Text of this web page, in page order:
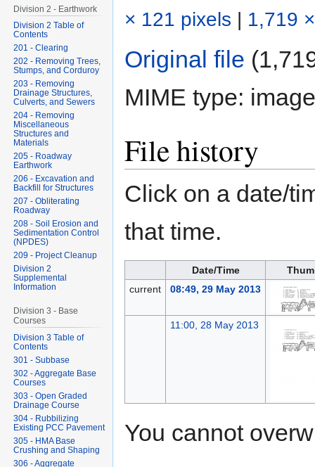
× 121 pixels | 1,719
Original file
MIME type:
File history
Click on a date/
that time.
Date/Time
current
08:49, 29 May 2013
11:00, 28 May 2013
You cannot
Division 2 - Earthwork
Division 2 Table of
Contents
201 - Clearing
202 - Removing Trees,
Stumps, and Corduroy
203 - Removing
Drainage Structures,
Culverts, and Sewers
204 - Removing
Miscellaneous
Structures and
Materials
205 - Roadway
Earthwork
206 - Excavation and
Backfill for Structures
207 - Obliterating
Roadway
208 - Soil Erosion and
Sedimentation Control
(NPDES)
209 - Project Cleanup
Division 2
Supplemental
Information
Division 3 - Base
Courses
Division 3 Table of
Contents
301 - Subbase
302 - Aggregate Base
Courses
303 - Open Graded
Drainage Course
304 - Rubbilizing
Existing PCC Pavement
305 - HMA Base
Crushing and Shaping
306 - Aggregate